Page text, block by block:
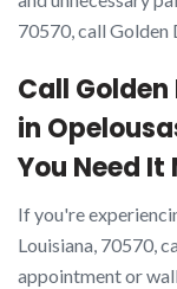
70570, call Golden
Call
in
You Need It
If you're
Louisiana, 70570,
appointment or